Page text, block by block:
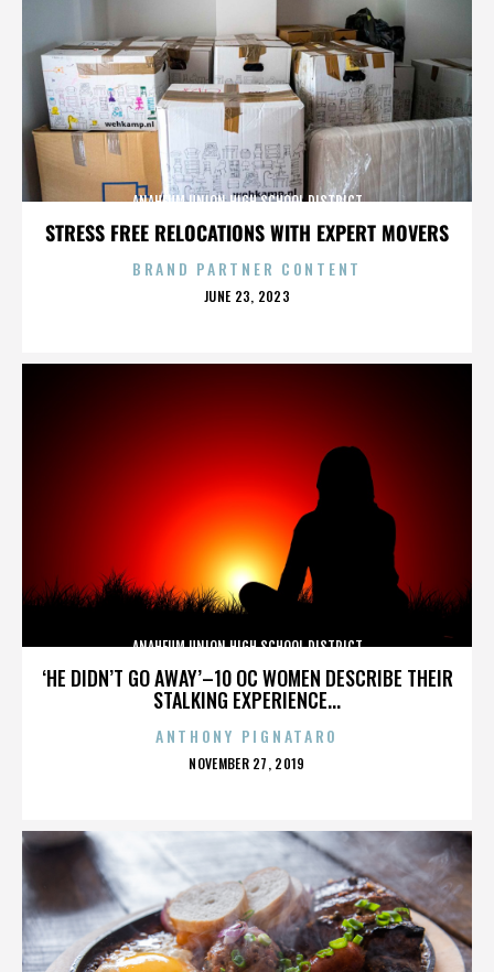
STRESS FREE RELOCATIONS WITH EXPERT MOVERS
ANAHEUM UNION HIGH SCHOOL DISTRICT
BRAND PARTNER CONTENT
POSTED
JUNE 23, 2023
‘HE DIDN’T GO AWAY’–10 OC WOMEN DESCRIBE THEIR
STALKING EXPERIENCE...
ANAHEUM UNION HIGH SCHOOL DISTRICT
ANTHONY PIGNATARO
POSTED
NOVEMBER 27, 2019